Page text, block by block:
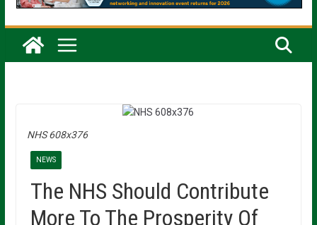
NHS 608x376
NEWS
The NHS Should Contribute
More To The Prosperity Of